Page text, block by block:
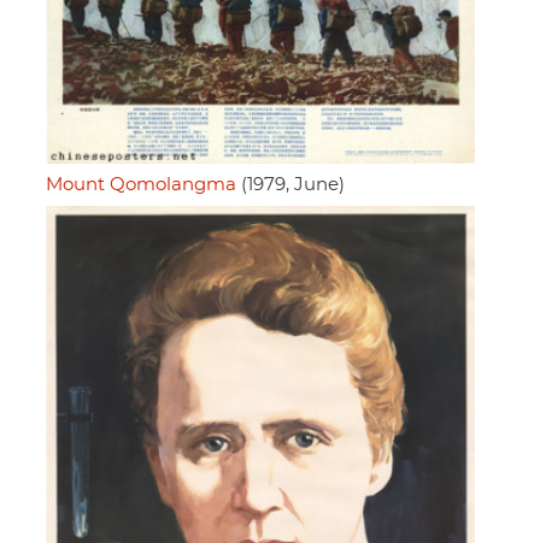
Mount Qomolangma (1979, June)